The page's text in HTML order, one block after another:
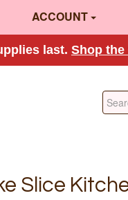
ACCOUNT
last. Shop the
Slice